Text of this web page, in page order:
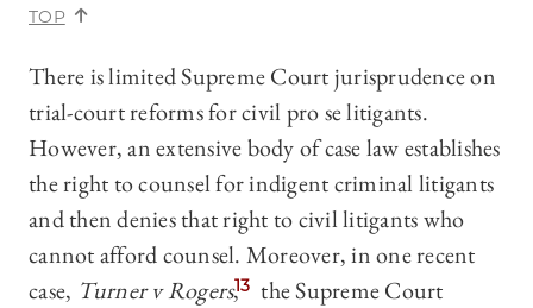
TOP
There is limited Supreme Court jurisprudence on
trial-court reforms for civil pro se litigants.
However, an extensive body of case law establishes
the right to counsel for indigent criminal litigants
and then denies that right to civil litigants who
cannot afford counsel. Moreover, in one recent
case, Turner v Rogers,
13 the Supreme Court